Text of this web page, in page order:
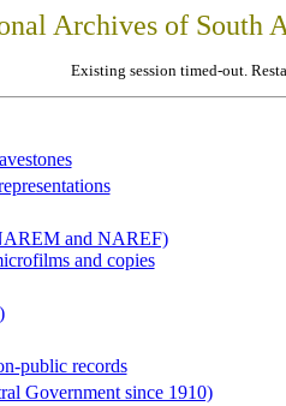
Archives of South
Existing session timed-out.
and NAREF)
and copies
public records
Government since 1910)